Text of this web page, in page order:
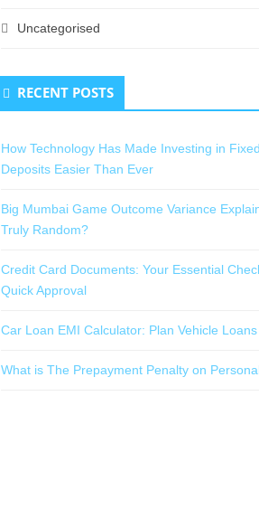
Uncategorised
RECENT POSTS
How Technology Has Made Investing in Fixed
Deposits Easier Than Ever
Big Mumbai Game Outcome Variance
Truly Random?
Credit Card Documents: Your Essential
Quick Approval
Car Loan EMI Calculator: Plan Vehicle
What is The Prepayment Penalty on